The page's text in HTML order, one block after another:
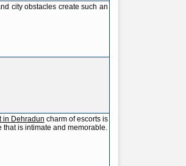
city obstacles create such an
in Dehradun charm of escorts is
is intimate and memorable.